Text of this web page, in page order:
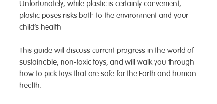
Unfortunately, while plastic is certainly convenient,
plastic poses risks both to the environment and your
child’s health.
This guide will discuss current progress in the world of
sustainable, non-toxic toys, and will walk you through
how to pick toys that are safe for the Earth and human
health.